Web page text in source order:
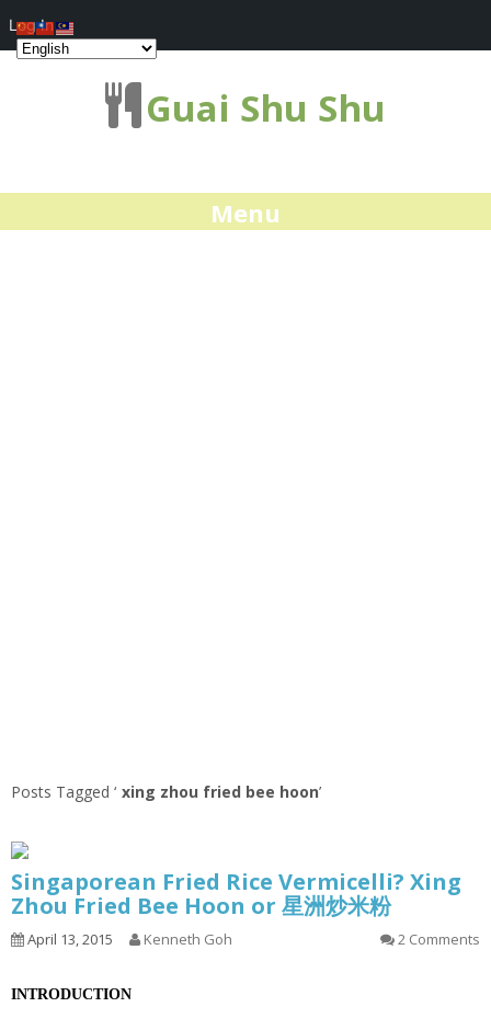
Guai Shu Shu
Menu
Posts Tagged ‘ xing zhou fried bee hoon’
Singaporean Fried Rice Vermicelli? Xing
Zhou Fried Bee Hoon or 星洲炒米粉
April 13, 2015 Kenneth Goh 2 Comments
INTRODUCTION
Log In